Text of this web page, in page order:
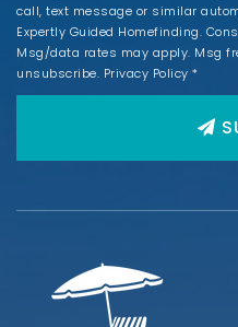
call, text message or similar
Expertly Guided Homefinding.
Msg/data rates may apply. Msg
unsubscribe. Privacy Policy *